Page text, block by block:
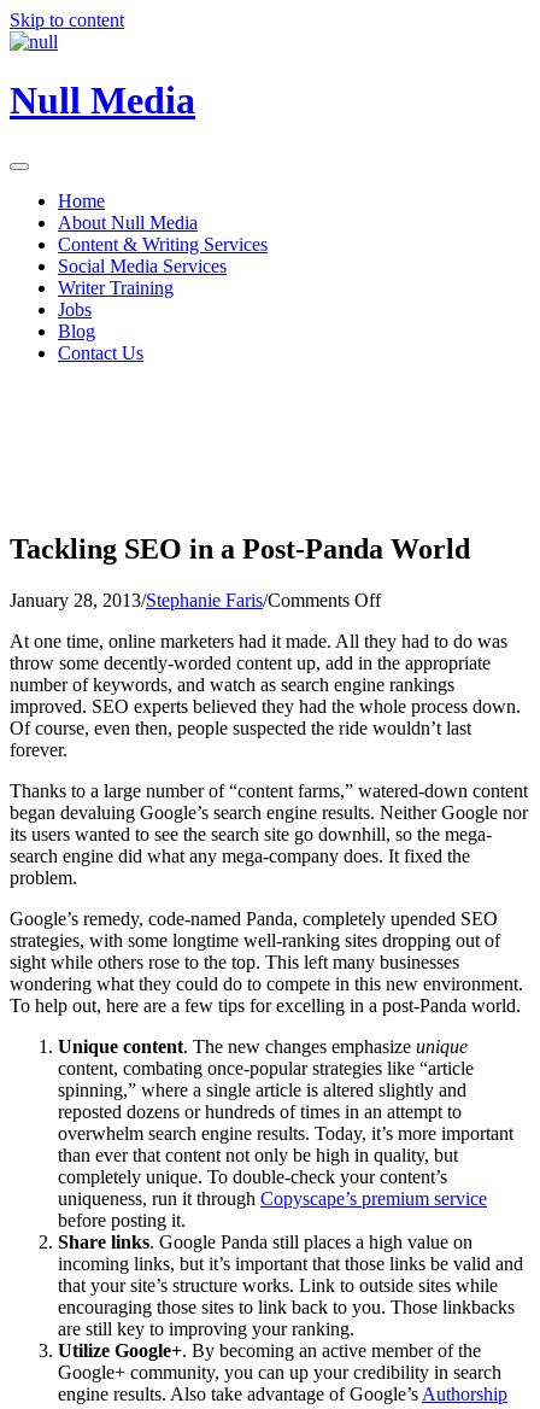
Skip to content
Null Media
Home
About Null Media
Content & Writing Services
Social Media Services
Writer Training
Jobs
Blog
Contact Us
Tackling SEO in a Post-Panda World
January 28, 2013/Stephanie Faris/Comments Offon
SEO
in
a
Post-
Panda
At one time, online marketers had it made. All they had to do was
throw some decently-worded content up, add in the appropriate
number of keywords, and watch as search engine rankings
improved. SEO experts believed they had the whole process down.
Of course, even then, people suspected the ride wouldn’t last
forever.
Thanks to a large number of “content farms,” watered-down content
began devaluing Google’s search engine results. Neither Google nor
its users wanted to see the search site go downhill, so the mega-
search engine did what any mega-company does. It fixed the
problem.
Google’s remedy, code-named Panda, completely upended SEO
strategies, with some longtime well-ranking sites dropping out of
sight while others rose to the top. This left many businesses
wondering what they could do to compete in this new environment.
To help out, here are a few tips for excelling in a post-Panda world.
Unique content. The new changes emphasize unique
content, combating once-popular strategies like “article
spinning,” where a single article is altered slightly and
reposted dozens or hundreds of times in an attempt to
overwhelm search engine results. Today, it’s more important
than ever that content not only be high in quality, but
completely unique. To double-check your content’s
uniqueness, run it through Copyscape’s premium service
before posting it.
Share links. Google Panda still places a high value on
incoming links, but it’s important that those links be valid and
that your site’s structure works. Link to outside sites while
encouraging those sites to link back to you. Those linkbacks
are still key to improving your ranking.
Utilize Google+. By becoming an active member of the
Google+ community, you can up your credibility in search
engine results. Also take advantage of Google’s Authorship